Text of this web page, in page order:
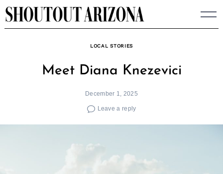
Skip
to
LOCAL STORIES
Meet Diana Knezevici
December 1, 2025
Leave a reply